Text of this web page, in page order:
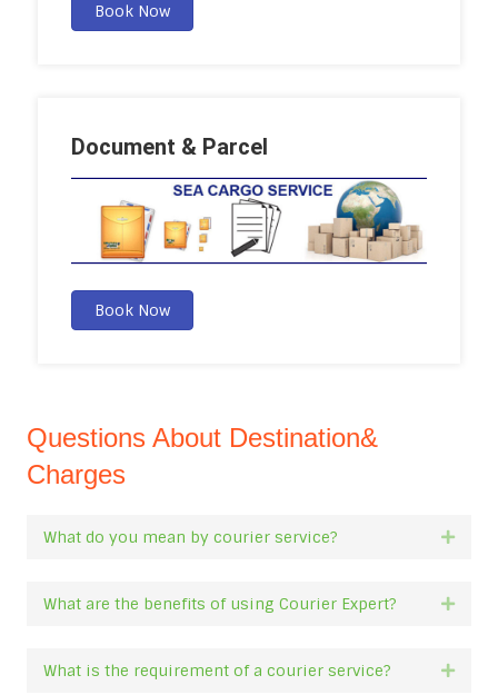
Book Now
Document & Parcel
Book Now
Questions About Destination&
Charges
What do you mean by courier service?
What are the benefits of using Courier Expert?
What is the requirement of a courier service?